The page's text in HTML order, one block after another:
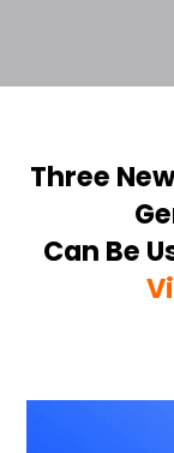
Three
Can Be